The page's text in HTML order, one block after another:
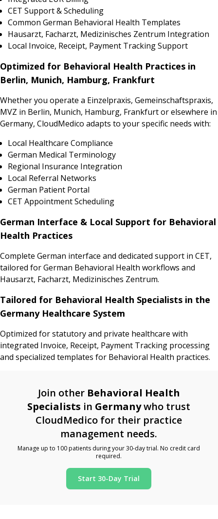
CET Support & Scheduling
Common German Behavioral Health Templates
Hausarzt, Facharzt, Medizinisches Zentrum Integration
Local Invoice, Receipt, Payment Tracking Support
Optimized for Behavioral Health Practices in
Berlin, Munich, Hamburg, Frankfurt
Whether you operate a Einzelpraxis, Gemeinschaftspraxis,
MVZ in Berlin, Munich, Hamburg, Frankfurt or elsewhere in
Germany, CloudMedico adapts to your specific needs with:
Local Healthcare Compliance
German Medical Terminology
Regional Insurance Integration
Local Referral Networks
German Patient Portal
CET Appointment Scheduling
German Interface & Local Support for Behavioral
Health Practices
Complete German interface and dedicated support in CET,
tailored for German Behavioral Health workflows and
Hausarzt, Facharzt, Medizinisches Zentrum.
Tailored for Behavioral Health Specialists in the
Germany Healthcare System
Optimized for statutory and private healthcare with
integrated Invoice, Receipt, Payment Tracking processing
and specialized templates for Behavioral Health practices.
Join other Behavioral Health
Specialists in Germanywho trust
CloudMedico for their practice
management needs.
Manage up to 100 patients during your 30-day trial. No credit card
required.
Start 30-Day Trial